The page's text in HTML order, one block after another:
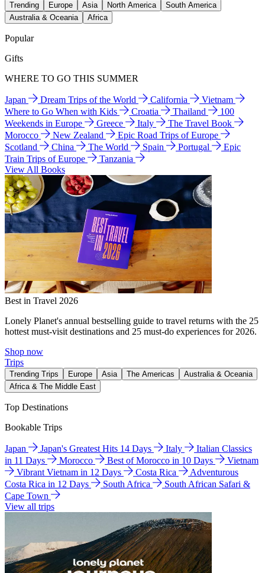
Trending Europe Asia North America
South America
Australia & Oceania
Africa
Popular
Gifts
WHERE TO GO THIS SUMMER
Japan Dream Trips of the World California
Vietnam
Where to Go When with Kids
Croatia Thailand
100
Weekends in Europe
Greece Italy
The Travel Book
Morocco
New Zealand
Epic Road Trips of Europe
Scotland
China The World Spain Portugal
Epic
Train Trips of Europe
Tanzania
View All Books
Best in Travel 2026
Lonely Planet's annual bestselling guide to travel returns with the 25
hottest must-visit destinations and 25 must-do experiences for 2026.
Shop now
Trips
Trending Trips Europe Asia The Americas
Australia & Oceania
Africa & The Middle East
Top Destinations
Bookable Trips
Japan Japan's Greatest Hits 14 Days Italy
Italian Classics
in 11 Days
Morocco Best of Morocco in 10 Days
Vietnam
Vibrant Vietnam in 12 Days
Costa Rica
Adventurous
Costa Rica in 12 Days
South Africa
South African Safari &
Cape Town
View all trips